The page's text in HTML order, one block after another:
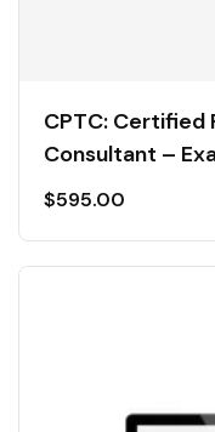
CPTC:
Consultant –
$595.00